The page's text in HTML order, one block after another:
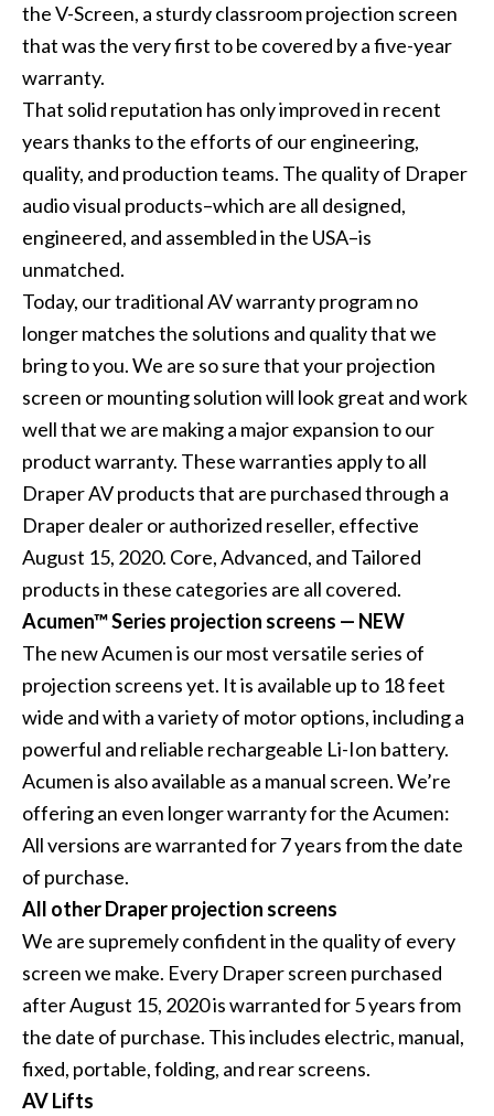
the V-Screen, a sturdy classroom projection screen
that was the very first to be covered by a five-year
warranty.
That solid reputation has only improved in recent
years thanks to the efforts of our engineering,
quality, and production teams. The quality of Draper
audio visual products–which are all designed,
engineered, and assembled in the USA–is
unmatched.
Today, our traditional AV warranty program no
longer matches the solutions and quality that we
bring to you. We are so sure that your projection
screen or mounting solution will look great and work
well that we are making a major expansion to our
product warranty. These warranties apply to all
Draper AV products that are purchased through a
Draper dealer or authorized reseller, effective
August 15, 2020. Core, Advanced, and Tailored
products in these categories are all covered.
Acumen™ Series projection screens — NEW
The new Acumen is our most versatile series of
projection screens yet. It is available up to 18 feet
wide and with a variety of motor options, including a
powerful and reliable rechargeable Li-Ion battery.
Acumen is also available as a manual screen. We’re
offering an even longer warranty for the Acumen:
All versions are warranted for 7 years from the date
of purchase.
All other Draper projection screens
We are supremely confident in the quality of every
screen we make. Every Draper screen purchased
after August 15, 2020 is warranted for 5 years from
the date of purchase. This includes electric, manual,
fixed, portable, folding, and rear screens.
AV Lifts